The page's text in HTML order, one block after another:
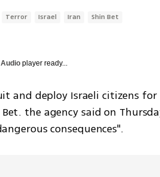
Terror Israel Iran Shin Bet
player ready...
and deploy Israeli citizens
Bet. the agency said on
consequences".